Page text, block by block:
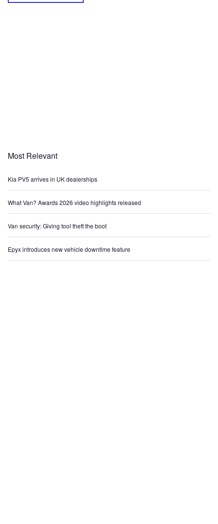
Most Relevant
Kia PV5 arrives in UK dealerships
What Van? Awards 2026 video highlights released
Van security: Giving tool theft the boot
Epyx introduces new vehicle downtime feature